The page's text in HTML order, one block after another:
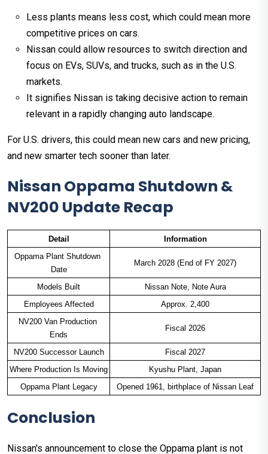
Less plants means less cost, which could mean more
competitive prices on cars.
Nissan could allow resources to switch direction and
focus on EVs, SUVs, and trucks, such as in the U.S.
markets.
It signifies Nissan is taking decisive action to remain
relevant in a rapidly changing auto landscape.
For U.S. drivers, this could mean new cars and new pricing,
and new smarter tech sooner than later.
Nissan Oppama Shutdown &
NV200 Update Recap
Detail
Information
Oppama Plant Shutdown
Date
March 2028 (End of FY 2027)
Models Built
Nissan Note, Note Aura
Employees Affected
Approx. 2,400
NV200 Van Production
Ends
Fiscal 2026
NV200 Successor Launch
Fiscal 2027
Where Production Is Moving
Kyushu Plant, Japan
Oppama Plant Legacy
Opened 1961, birthplace of Nissan Leaf
Conclusion
Nissan's announcement to close the Oppama plant is not